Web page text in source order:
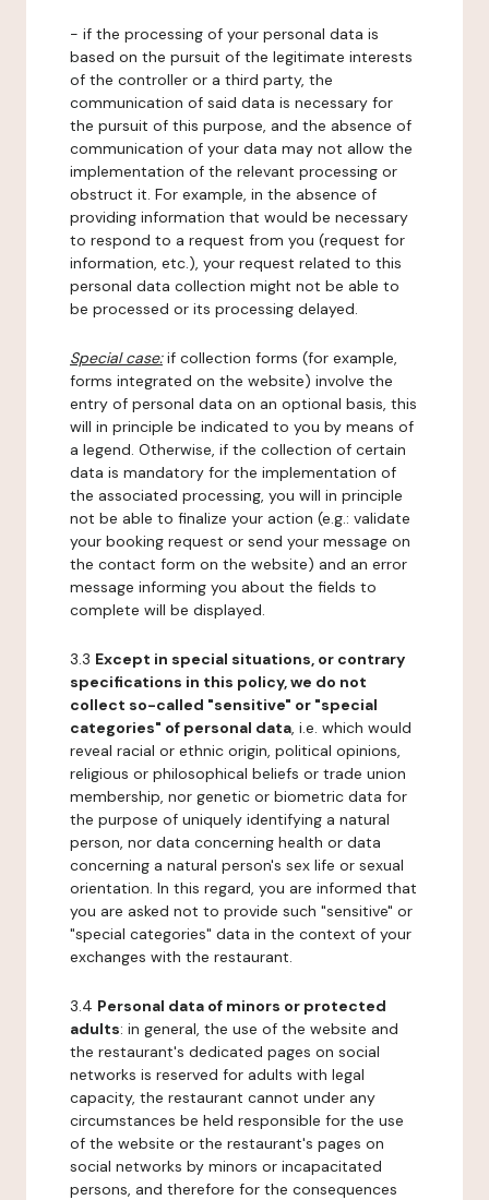
- if the processing of your personal data is
based on the pursuit of the legitimate interests
of the controller or a third party, the
communication of said data is necessary for
the pursuit of this purpose, and the absence of
communication of your data may not allow the
implementation of the relevant processing or
obstruct it. For example, in the absence of
providing information that would be necessary
to respond to a request from you (request for
information, etc.), your request related to this
personal data collection might not be able to
be processed or its processing delayed.
Special case:if collection forms (for example,
forms integrated on the website) involve the
entry of personal data on an optional basis, this
will in principle be indicated to you by means of
a legend. Otherwise, if the collection of certain
data is mandatory for the implementation of
the associated processing, you will in principle
not be able to finalize your action (e.g.: validate
your booking request or send your message on
the contact form on the website) and an error
message informing you about the fields to
complete will be displayed.
3.3 Except in special situations, or contrary
specifications in this policy, we do not
collect so-called "sensitive" or "special
categories" of personal data, i.e. which would
reveal racial or ethnic origin, political opinions,
religious or philosophical beliefs or trade union
membership, nor genetic or biometric data for
the purpose of uniquely identifying a natural
person, nor data concerning health or data
concerning a natural person's sex life or sexual
orientation. In this regard, you are informed that
you are asked not to provide such "sensitive" or
"special categories" data in the context of your
exchanges with the restaurant.
3.4 Personal data of minors or protected
adults: in general, the use of the website and
the restaurant's dedicated pages on social
networks is reserved for adults with legal
capacity, the restaurant cannot under any
circumstances be held responsible for the use
of the website or the restaurant's pages on
social networks by minors or incapacitated
persons, and therefore for the consequences